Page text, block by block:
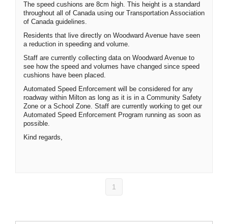
The speed cushions are 8cm high. This height is a standard
throughout all of Canada using our Transportation Association
of Canada guidelines.
Residents that live directly on Woodward Avenue have seen
a reduction in speeding and volume.
Staff are currently collecting data on Woodward Avenue to
see how the speed and volumes have changed since speed
cushions have been placed.
Automated Speed Enforcement will be considered for any
roadway within Milton as long as it is in a Community Safety
Zone or a School Zone. Staff are currently working to get our
Automated Speed Enforcement Program running as soon as
possible.
Kind regards,
1